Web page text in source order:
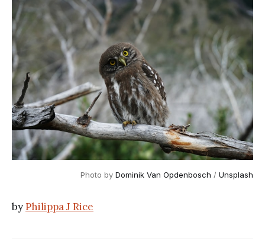
Photo by Dominik Van Opdenbosch / Unsplash
byPhilippa J Rice